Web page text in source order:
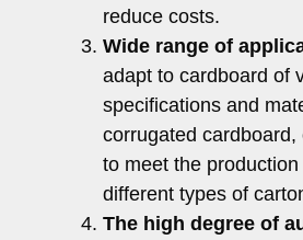
reduce costs.
Wide range of
adapt to cardboard of
specifications and
corrugated cardboard,
to meet the
different types of
The high degree of